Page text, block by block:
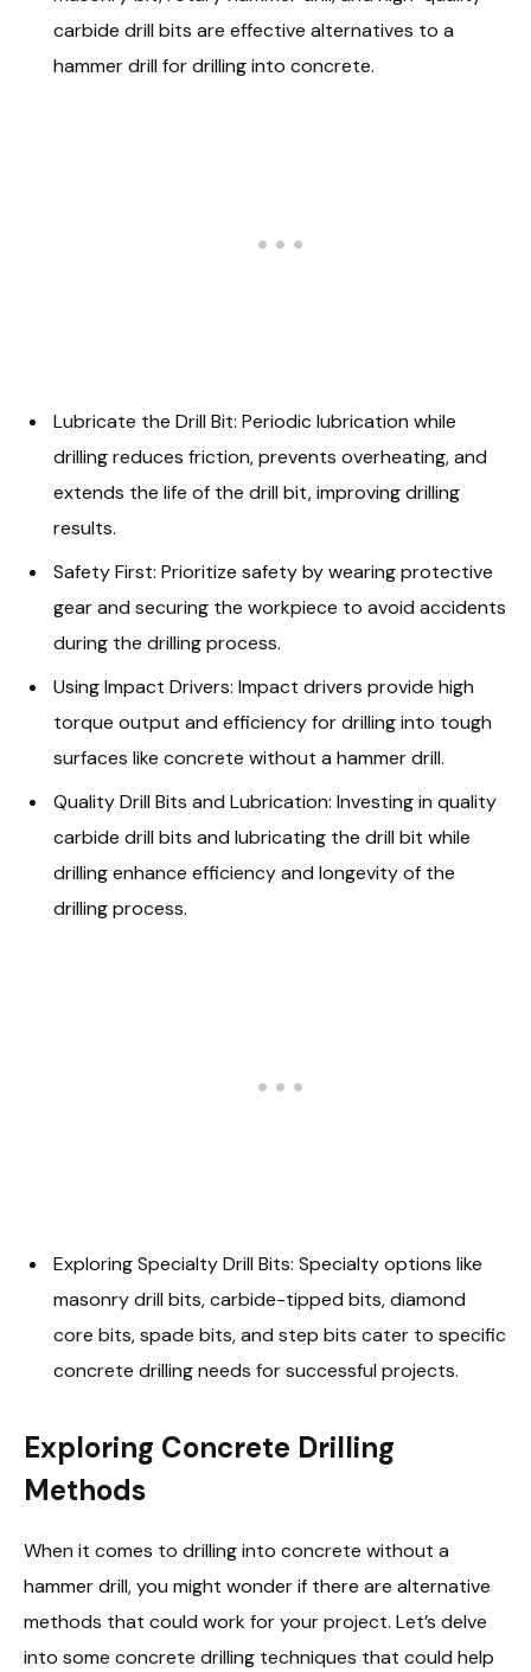
carbide drill bits are effective alternatives to a
hammer drill for drilling into concrete.
Lubricate the Drill Bit: Periodic lubrication while
drilling reduces friction, prevents overheating, and
extends the life of the drill bit, improving drilling
results.
Safety First: Prioritize safety by wearing protective
gear and securing the workpiece to avoid accidents
during the drilling process.
Using Impact Drivers: Impact drivers provide high
torque output and efficiency for drilling into tough
surfaces like concrete without a hammer drill.
Quality Drill Bits and Lubrication: Investing in quality
carbide drill bits and lubricating the drill bit while
drilling enhance efficiency and longevity of the
drilling process.
Exploring Specialty Drill Bits: Specialty options like
masonry drill bits, carbide-tipped bits, diamond
core bits, spade bits, and step bits cater to specific
concrete drilling needs for successful projects.
Exploring Concrete Drilling
Methods
When it comes to drilling into concrete without a
hammer drill, you might wonder if there are alternative
methods that could work for your project. Let’s delve
into some concrete drilling techniques that could help